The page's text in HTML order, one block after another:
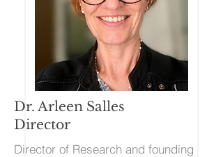
Dr. Arleen Salles
Director
Director of Research and founding